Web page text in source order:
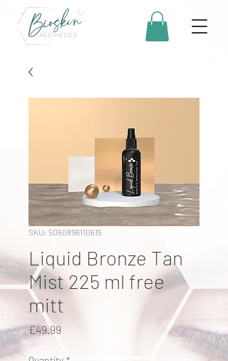
SKU: 5060896110615
Liquid Bronze Tan
Mist 225 ml free
mitt
£49.99